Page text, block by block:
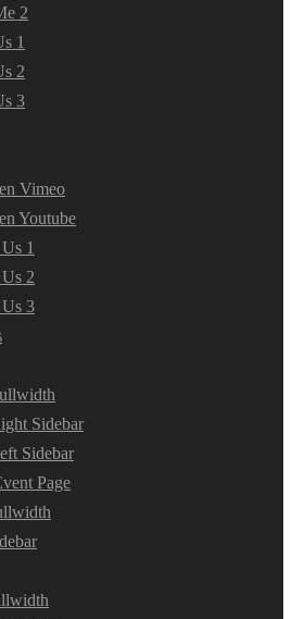
2
1
2
3
Vimeo
Youtube
1
2
3
Sidebar
Sidebar
Page